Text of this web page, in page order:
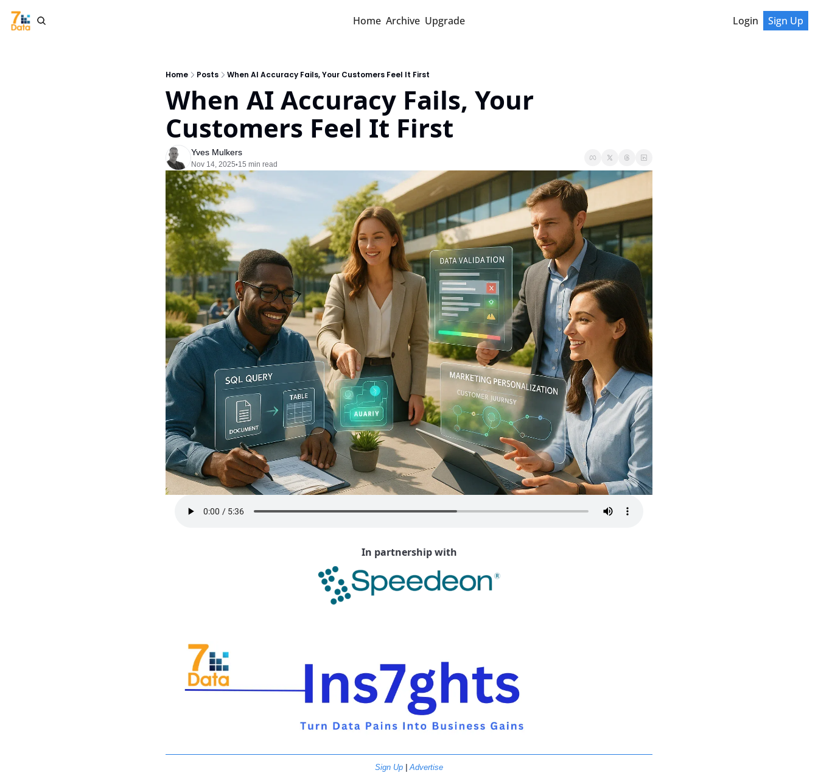
Home Archive Upgrade Login Sign Up
Home Posts When AI Accuracy Fails, Your Customers Feel It First
When AI Accuracy Fails, Your
Customers Feel It First
Yves Mulkers
Nov 14, 2025•15 min read
In partnership with
Sign Up | Advertise